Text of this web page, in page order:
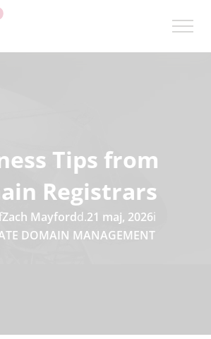
Tips from
Registrars
Zach Mayfordd.21 maj, 2026i
DOMAIN MANAGEMENT